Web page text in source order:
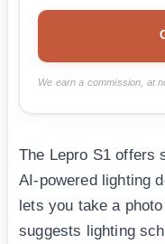
We earn a commission, at
The Lepro S1 offers
AI-powered lighting
lets you take a
suggests lighting